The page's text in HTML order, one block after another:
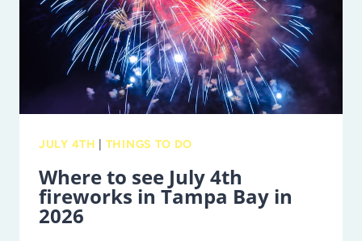
TAMPA
BAY
JULY 4TH THINGS TO DO
Where to see July 4th
fireworks in Tampa Bay in
2026